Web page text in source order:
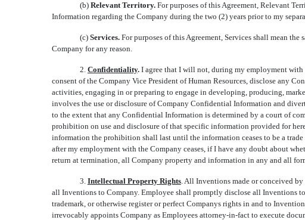
(b) Relevant Territory. For purposes of this Agreement, Relevant
Information regarding the Company during the two (2) years prior to my
(c) Services. For purposes of this Agreement, Services shall mean
Company for any reason.
2. Confidentiality. I agree that I will not, during my employment with
consent of the Company Vice President of Human Resources, disclose any
activities, engaging in or preparing to engage in developing, producing,
involves the use or disclosure of Company Confidential Information and
to the extent that any Confidential Information is determined by a court of
prohibition on use and disclosure of that specific information provided for
information the prohibition shall last until the information ceases to be a
after my employment with the Company ceases, if I have any doubt about
return at termination, all Company property and information in any and all
3. Intellectual Property Rights. All Inventions made or conceived
all Inventions to Company. Employee shall promptly disclose all Inventions
trademark, or otherwise register or perfect Companys rights in and to
irrevocably appoints Company as Employees attorney-in-fact to execute